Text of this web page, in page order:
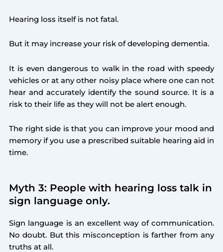
Hearing loss itself is not fatal.
But it may increase your risk of developing dementia.
It is even dangerous to walk in the road with speedy
vehicles or at any other noisy place where one can not
hear and accurately identify the sound source. It is a
risk to their life as they will not be alert enough.
The right side is that you can improve your mood and
memory if you use a prescribed suitable hearing aid in
time.
Myth 3: People with hearing loss talk in
sign language only.
Sign language is an excellent way of communication.
No doubt. But this misconception is farther from any
truths at all.